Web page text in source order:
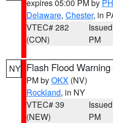
expires 05:00 PM by PHI
Delaware, Chester, in
VTEC# 282
(CON)
PM
NY Flash Flood Warning
PM byOKX (NV)
Rockland, in NY
VTEC# 39
(NEW)
PM